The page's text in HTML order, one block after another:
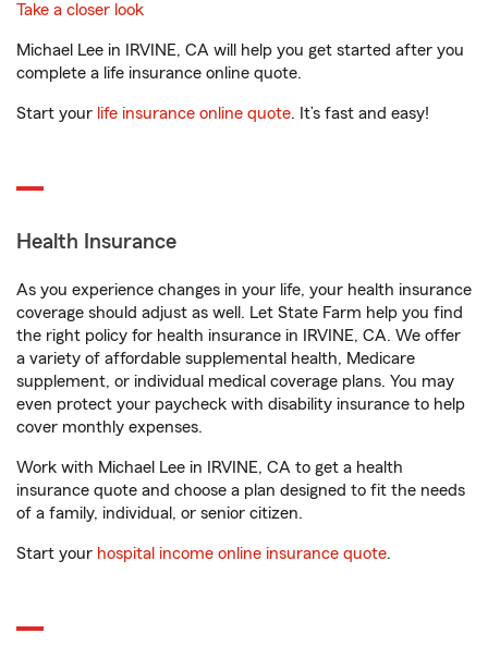
Take a closer look
Michael Lee in IRVINE, CA will help you get started after you
complete a life insurance online quote.
Start your life insurance online quote. It’s fast and easy!
Health Insurance
As you experience changes in your life, your health insurance
coverage should adjust as well. Let State Farm help you find
the right policy for health insurance in IRVINE, CA. We offer
a variety of affordable supplemental health, Medicare
supplement, or individual medical coverage plans. You may
even protect your paycheck with disability insurance to help
cover monthly expenses.
Work with Michael Lee in IRVINE, CA to get a health
insurance quote and choose a plan designed to fit the needs
of a family, individual, or senior citizen.
Start your hospital income online insurance quote.